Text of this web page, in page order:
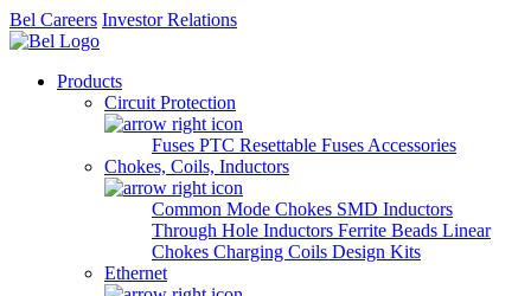
Bel Careers Investor Relations
Products
Circuit Protection
Fuses PTC Resettable Fuses Accessories
Chokes, Coils, Inductors
Common Mode Chokes SMD Inductors
Through Hole Inductors Ferrite Beads Linear
Chokes Charging Coils Design Kits
Ethernet